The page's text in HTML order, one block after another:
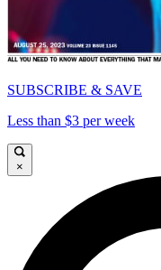
SUBSCRIBE & SAVE
Less than $3 per week
×